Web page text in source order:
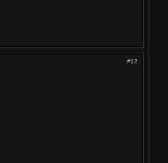
#12